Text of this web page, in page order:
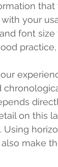
your
font
on this
Using
make